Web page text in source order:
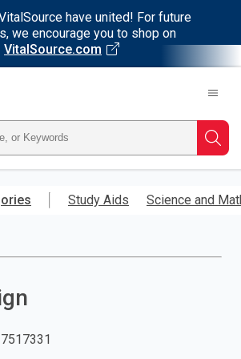
have united! For future
we encourage you to shop on
VitalSource.com
Study Aids Science and